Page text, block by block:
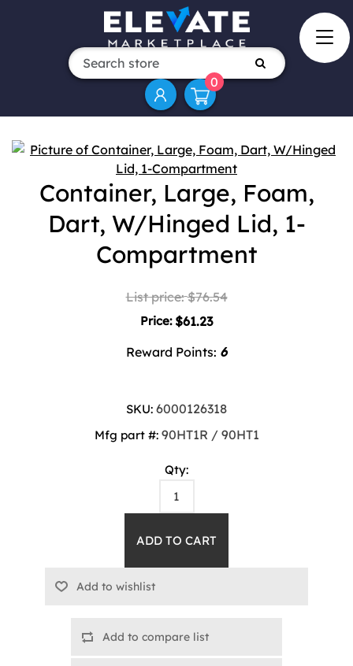
0
Container, Large, Foam,
Dart, W/Hinged Lid, 1-
Compartment
List price: $76.54
Price: $61.23
Reward Points: 6
SKU: 6000126318
Mfg part #: 90HT1R / 90HT1
Qty:
Add to compare list
Attribute nameAttribute value